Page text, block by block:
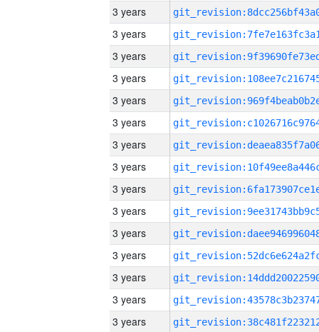
3 years
3 years
3 years
3 years
3 years
3 years
3 years
3 years
3 years
3 years
3 years
3 years
3 years
3 years
3 years